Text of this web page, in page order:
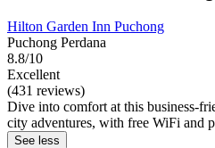
Hilton Garden Inn Puchong
Puchong Perdana
8.8/10
Excellent
(431 reviews)
Dive into comfort at this business-
city adventures, with free WiFi and
See less